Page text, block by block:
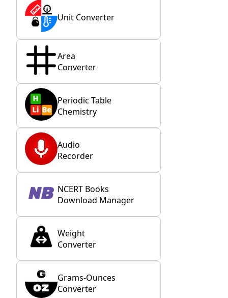
Unit Converter
Area
Converter
Periodic Table
Chemistry
Audio
Recorder
NCERT Books
Download Manager
Weight
Converter
Grams-Ounces
Converter